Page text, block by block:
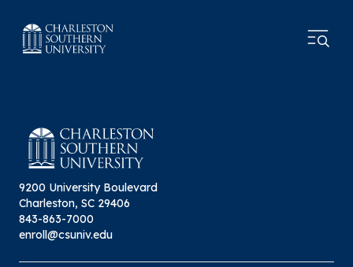
9200 University Boulevard
Charleston, SC 29406
843-863-7000
enroll@csuniv.edu